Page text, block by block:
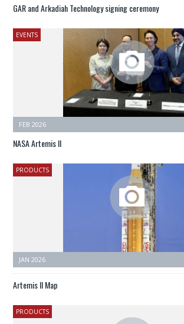
GAR and Arkadiah Technology signing ceremony
EVENTS
FEB 2026
NASA Artemis II
PRODUCTS
JAN 2026
Artemis II Map
PRODUCTS